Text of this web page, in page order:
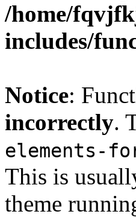
/home/
includes/
Notice:
incorrectly.
elements-
This is
theme